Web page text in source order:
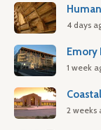
4 days
Emory
1 week
2 weeks